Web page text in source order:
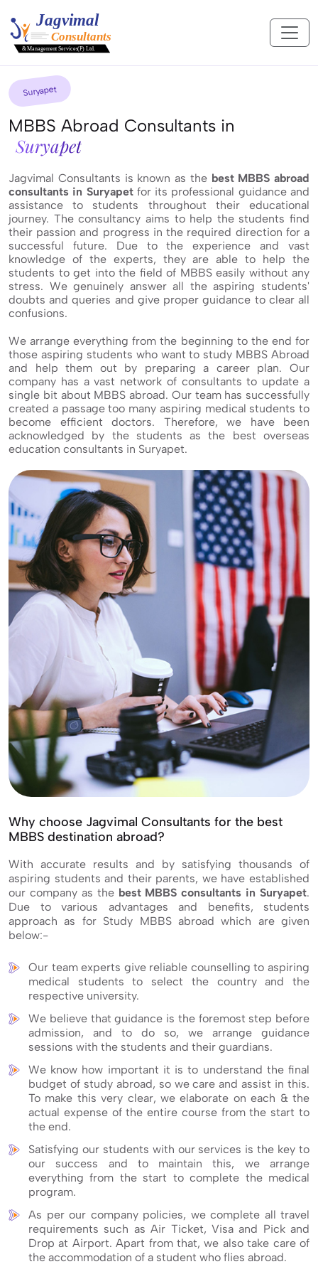
Suryapet
MBBS Abroad Consultants in
Suryapet
Jagvimal Consultants is known as the best MBBS abroad
consultants in Suryapetfor its professional guidance and
assistance to students throughout their educational
journey. The consultancy aims to help the students find
their passion and progress in the required direction for a
successful future. Due to the experience and vast
knowledge of the experts, they are able to help the
students to get into the field of MBBS easily without any
stress. We genuinely answer all the aspiring students'
doubts and queries and give proper guidance to clear all
confusions.
We arrange everything from the beginning to the end for
those aspiring students who want to study MBBS Abroad
and help them out by preparing a career plan. Our
company has a vast network of consultants to update a
single bit about MBBS abroad. Our team has successfully
created a passage too many aspiring medical students to
become efficient doctors. Therefore, we have been
acknowledged by the students as the best overseas
education consultants in Suryapet.
Why choose Jagvimal Consultants for the best
MBBS destination abroad?
With accurate results and by satisfying thousands of
aspiring students and their parents, we have established
our company as the best MBBS consultants in Suryapet.
Due to various advantages and benefits, students
approach as for Study MBBS abroad which are given
below:-
Our team experts give reliable counselling to aspiring
medical students to select the country and the
respective university.
We believe that guidance is the foremost step before
admission, and to do so, we arrange guidance
sessions with the students and their guardians.
We know how important it is to understand the final
budget of study abroad, so we care and assist in this.
To make this very clear, we elaborate on each & the
actual expense of the entire course from the start to
the end.
Satisfying our students with our services is the key to
our success and to maintain this, we arrange
everything from the start to complete the medical
program.
As per our company policies, we complete all travel
requirements such as Air Ticket, Visa and Pick and
Drop at Airport. Apart from that, we also take care of
the accommodation of a student who flies abroad.